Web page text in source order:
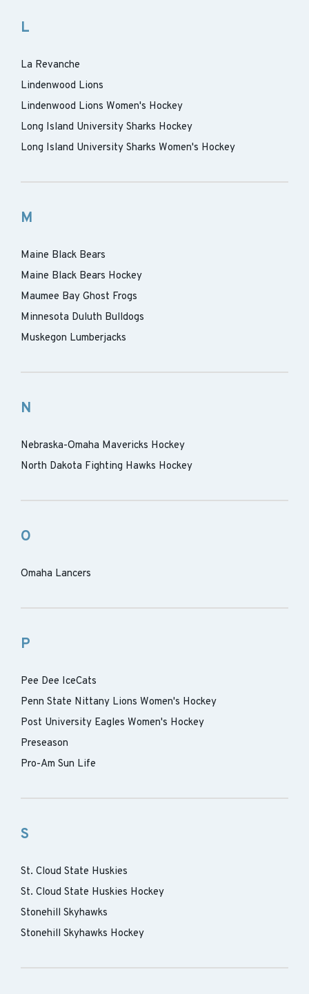
L
La Revanche
Lindenwood Lions
Lindenwood Lions Women's Hockey
Long Island University Sharks Hockey
Long Island University Sharks Women's Hockey
M
Maine Black Bears
Maine Black Bears Hockey
Maumee Bay Ghost Frogs
Minnesota Duluth Bulldogs
Muskegon Lumberjacks
N
Nebraska-Omaha Mavericks Hockey
North Dakota Fighting Hawks Hockey
O
Omaha Lancers
P
Pee Dee IceCats
Penn State Nittany Lions Women's Hockey
Post University Eagles Women's Hockey
Preseason
Pro-Am Sun Life
S
St. Cloud State Huskies
St. Cloud State Huskies Hockey
Stonehill Skyhawks
Stonehill Skyhawks Hockey